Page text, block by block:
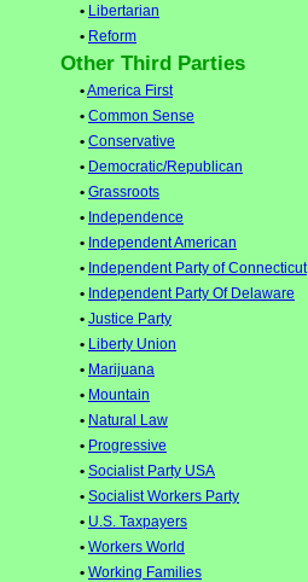
• Libertarian
• Reform
Other Third Parties
•America First
• Common Sense
• Conservative
• Democratic/Republican
• Grassroots
• Independence
• Independent American
• Independent Party of Connecticut
• Independent Party Of Delaware
• Justice Party
• Liberty Union
• Marijuana
• Mountain
• Natural Law
• Progressive
• Socialist Party USA
• Socialist Workers Party
• U.S. Taxpayers
• Workers World
• Working Families